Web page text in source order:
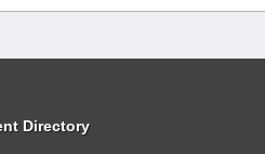
Directory